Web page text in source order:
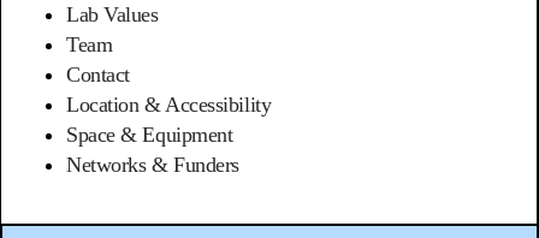
Lab Values
Team
Contact
Location & Accessibility
Space & Equipment
Networks & Funders